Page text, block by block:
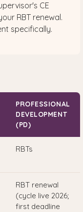
CE
RBT renewal.
specifically.
PROFESSIONAL
DEVELOPMENT
(PD)
RBTs
RBT renewal
(cycle live 2026;
first deadline